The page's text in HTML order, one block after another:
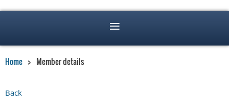
Home Member details
Back